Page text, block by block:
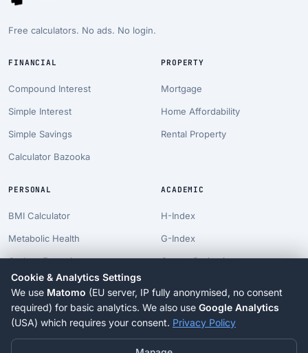
Free calculators. No ads. No login.
FINANCIAL
Compound Interest
Simple Interest
Simple Savings
Calculator Bazooka
PROPERTY
Mortgage
Home Affordability
Rental Property
PERSONAL
BMI Calculator
Metabolic Health
Carbon Footprint
Pet Costs
Longevity Suite
Blog
ACADEMIC
H-Index
G-Index
Career Projection
Tenure Clock
Cookie & Analytics Settings
We use Matomo (EU server, IP fully anonymised, no consent
required) for basic analytics. We also use Google Analytics
(USA) which requires your consent. Privacy Policy